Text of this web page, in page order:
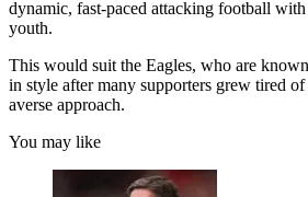
dynamic, fast-paced attacking football
youth.
This would suit the Eagles, who are
in style after many supporters grew tired
averse approach.
You may like